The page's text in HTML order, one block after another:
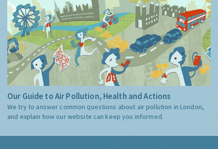
Our Guide to Air Pollution, Health and Actions
We try to answer common questions about air pollution in London,
and explain how our website can keep you informed.